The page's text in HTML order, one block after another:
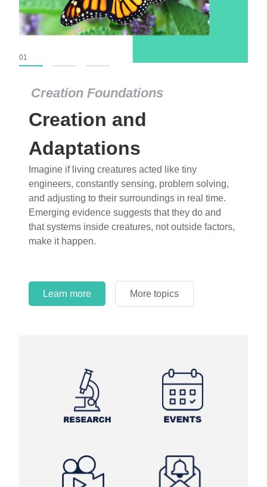
Creation Foundations
Creation and
Adaptations
Imagine if living creatures acted like tiny
engineers, constantly sensing, problem solving,
and adjusting to their surroundings in real time.
Emerging evidence suggests that they do and
that systems inside creatures, not outside factors,
make it happen.
Learn more More topics
01
Learn more More topics
Learn more More topics